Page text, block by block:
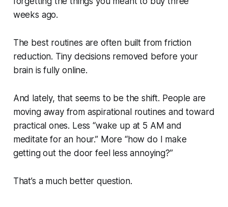
weeks ago.
The best routines are often built from friction
reduction. Tiny decisions removed before your
brain is fully online.
And lately, that seems to be the shift. People are
moving away from aspirational routines and toward
practical ones. Less “wake up at 5 AM and
meditate for an hour.” More “how do I make
getting out the door feel less annoying?”
That’s a much better question.